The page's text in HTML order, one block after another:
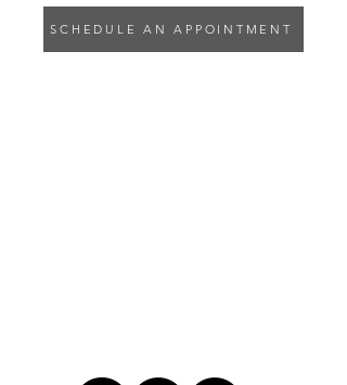
SCHEDULE AN APPOINTMENT